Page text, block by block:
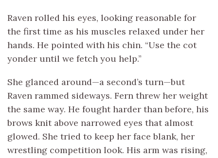
Raven rolled his eyes, looking reasonable for
the first time as his muscles relaxed under her
hands. He pointed with his chin. “Use the cot
yonder until we fetch you help.”
She glanced around—a second’s turn—but
Raven rammed sideways. Fern threw her weight
the same way. He fought harder than before, his
brows knit above narrowed eyes that almost
glowed. She tried to keep her face blank, her
wrestling competition look. His arm was rising,